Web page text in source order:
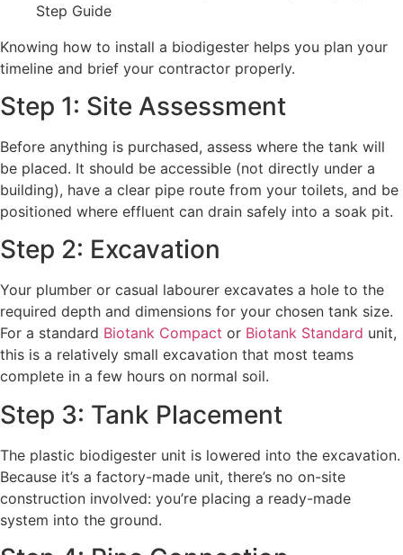
Knowing how to install a biodigester helps you plan your
timeline and brief your contractor properly.
Step 1: Site Assessment
Before anything is purchased, assess where the tank will
be placed. It should be accessible (not directly under a
building), have a clear pipe route from your toilets, and be
positioned where effluent can drain safely into a soak pit.
Step 2: Excavation
Your plumber or casual labourer excavates a hole to the
required depth and dimensions for your chosen tank size.
For a standard Biotank Compact or Biotank Standard unit,
this is a relatively small excavation that most teams
complete in a few hours on normal soil.
Step 3: Tank Placement
The plastic biodigester unit is lowered into the excavation.
Because it’s a factory-made unit, there’s no on-site
construction involved: you’re placing a ready-made
system into the ground.